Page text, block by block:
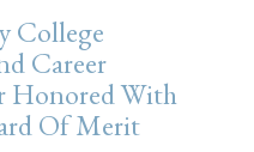
College
Career
Honored With
Of Merit